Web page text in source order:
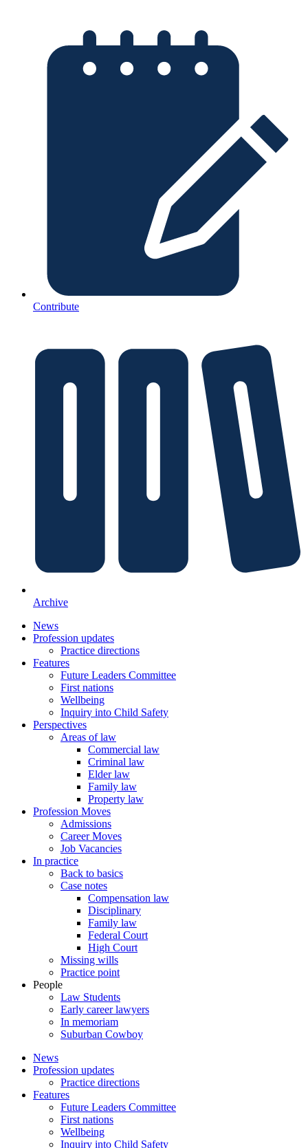
Contribute
Archive
News
Profession updates
Practice directions
Features
Future Leaders Committee
First nations
Wellbeing
Inquiry into Child Safety
Perspectives
Areas of law
Commercial law
Criminal law
Elder law
Family law
Property law
Profession Moves
Admissions
Career Moves
Job Vacancies
In practice
Back to basics
Case notes
Compensation law
Disciplinary
Family law
Federal Court
High Court
Missing wills
Practice point
People
Law Students
Early career lawyers
In memoriam
Suburban Cowboy
News
Profession updates
Practice directions
Features
Future Leaders Committee
First nations
Wellbeing
Inquiry into Child Safety